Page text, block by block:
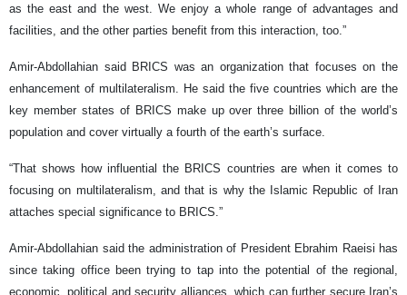
as the east and the west. We enjoy a whole range of advantages and
facilities, and the other parties benefit from this interaction, too.”
Amir-Abdollahian said BRICS was an organization that focuses on the
enhancement of multilateralism. He said the five countries which are the
key member states of BRICS make up over three billion of the world’s
population and cover virtually a fourth of the earth’s surface.
“That shows how influential the BRICS countries are when it comes to
focusing on multilateralism, and that is why the Islamic Republic of Iran
attaches special significance to BRICS.”
Amir-Abdollahian said the administration of President Ebrahim Raeisi has
since taking office been trying to tap into the potential of the regional,
economic, political and security alliances, which can further secure Iran’s